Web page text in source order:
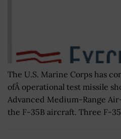
The U.S. Marine Corps has
ofÂ operational test missile
Advanced Medium-Range
the F-35B aircraft. Three F-